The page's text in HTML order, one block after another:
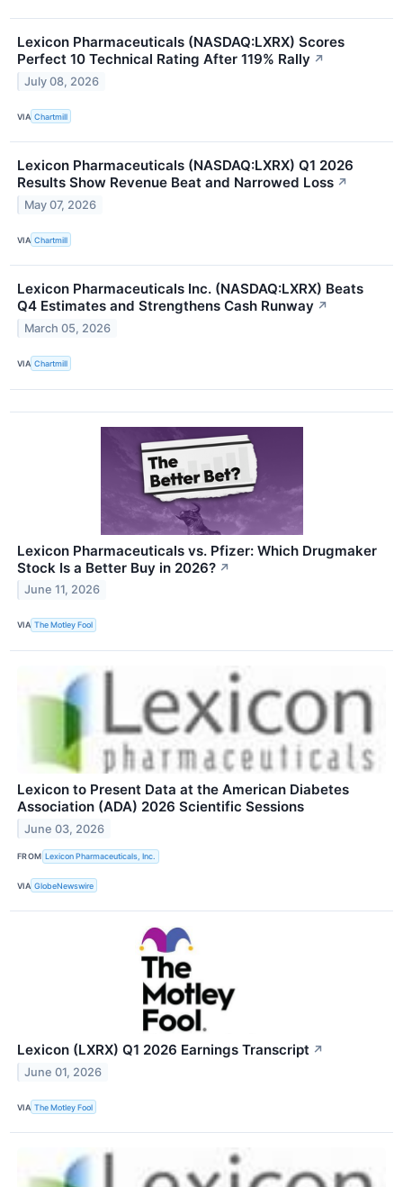
Lexicon Pharmaceuticals (NASDAQ:LXRX) Scores
Perfect 10 Technical Rating After 119% Rally ↗
July 08, 2026
VIA Chartmill
Lexicon Pharmaceuticals (NASDAQ:LXRX) Q1 2026
Results Show Revenue Beat and Narrowed Loss ↗
May 07, 2026
VIA Chartmill
Lexicon Pharmaceuticals Inc. (NASDAQ:LXRX) Beats
Q4 Estimates and Strengthens Cash Runway ↗
March 05, 2026
VIA Chartmill
Lexicon Pharmaceuticals vs. Pfizer: Which Drugmaker
Stock Is a Better Buy in 2026? ↗
June 11, 2026
VIA The Motley Fool
Lexicon to Present Data at the American Diabetes
Association (ADA) 2026 Scientific Sessions
June 03, 2026
FROM Lexicon Pharmaceuticals, Inc.
VIA GlobeNewswire
Lexicon (LXRX) Q1 2026 Earnings Transcript ↗
June 01, 2026
VIA The Motley Fool